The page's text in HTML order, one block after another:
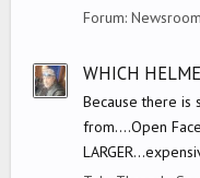
Forum: Newsroom
WHICH
Because there is
from....Open